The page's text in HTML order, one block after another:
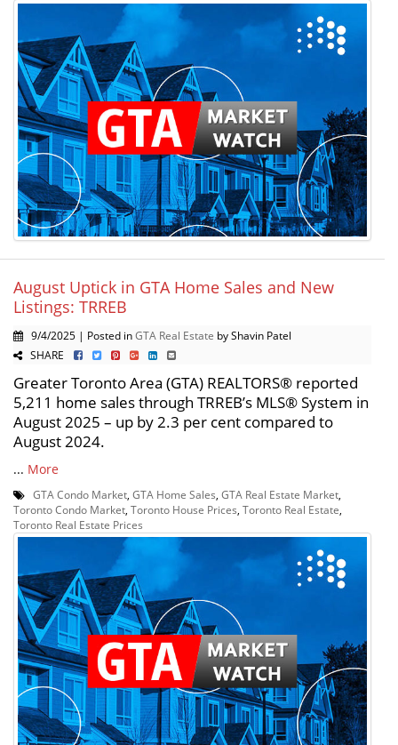
August Uptick in GTA Home Sales and New
Listings: TRREB
9/4/2025 | Posted inGTA Real Estate by Shavin Patel
SHARE
Greater Toronto Area (GTA) REALTORS® reported
5,211 home sales through TRREB’s MLS® System in
August 2025 – up by 2.3 per cent compared to
August 2024.
... More
GTA Condo Market, GTA Home Sales, GTA Real Estate Market,
Toronto Condo Market, Toronto House Prices, Toronto Real Estate,
Toronto Real Estate Prices